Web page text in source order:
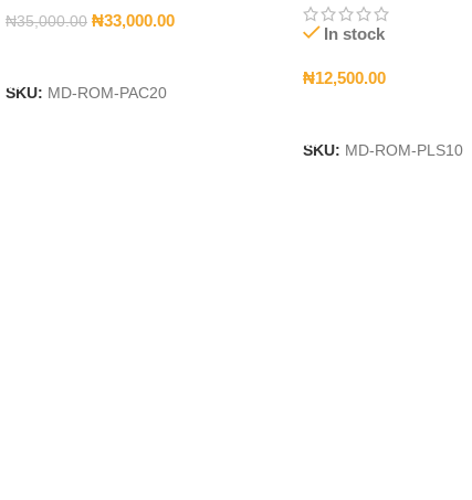
₦35,000.00 ₦33,000.00
SKU: MD-ROM-PAC20
In stock
₦12,500.00
SKU: MD-ROM-PLS10